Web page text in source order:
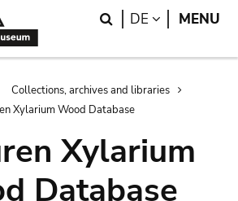
Search
DE LANGUAGE
MENU
Collections, archives and libraries
Xylarium Wood Database
Xylarium
Database